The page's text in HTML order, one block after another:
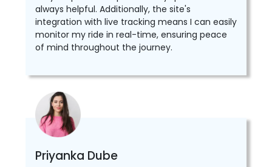
always helpful. Additionally, the site's
integration with live tracking means I can easily
monitor my ride in real-time, ensuring peace
of mind throughout the journey.
Priyanka Dube